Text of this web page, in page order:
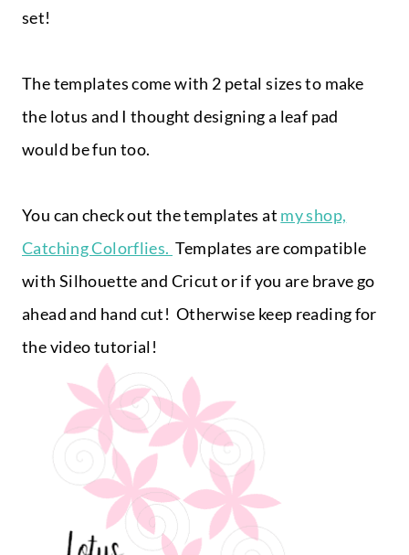
set!
The templates come with 2 petal sizes to make
the lotus and I thought designing a leaf pad
would be fun too.
You can check out the templates at my shop,
Catching Colorflies. Templates are compatible
with Silhouette and Cricut or if you are brave go
ahead and hand cut! Otherwise keep reading for
the video tutorial!